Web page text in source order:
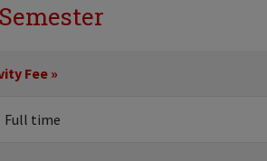
Fee »
Full time